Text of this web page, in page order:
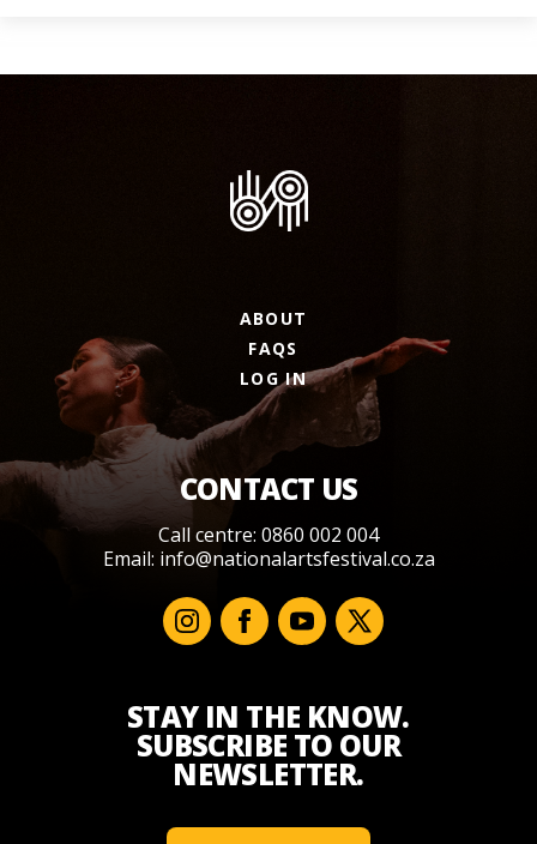
ABOUT
FAQS
LOG IN
CONTACT US
Call centre: 0860 002 004
Email: info@nationalartsfestival.co.za
STAY IN THE KNOW.
SUBSCRIBE TO OUR
NEWSLETTER.